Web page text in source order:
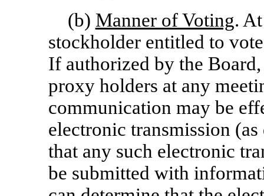
(b) Manner of Voting.
stockholder entitled to
If authorized by the
proxy holders at any
communication may be
electronic transmission
that any such electronic
be submitted with